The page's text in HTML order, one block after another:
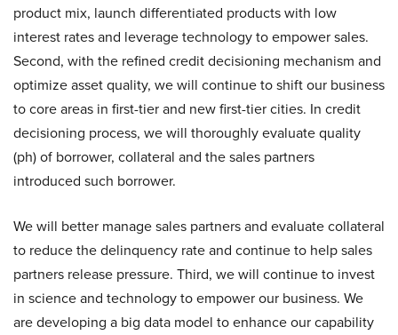
product mix, launch differentiated products with low
interest rates and leverage technology to empower sales.
Second, with the refined credit decisioning mechanism and
optimize asset quality, we will continue to shift our business
to core areas in first-tier and new first-tier cities. In credit
decisioning process, we will thoroughly evaluate quality
(ph) of borrower, collateral and the sales partners
introduced such borrower.
We will better manage sales partners and evaluate collateral
to reduce the delinquency rate and continue to help sales
partners release pressure. Third, we will continue to invest
in science and technology to empower our business. We
are developing a big data model to enhance our capability